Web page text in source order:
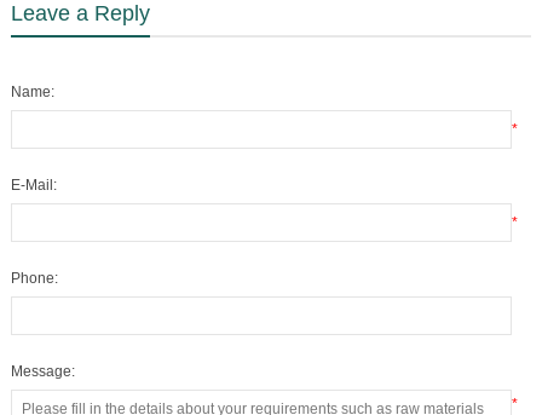
Leave a Reply
Name:
*
E-Mail:
*
Phone:
Message:
*